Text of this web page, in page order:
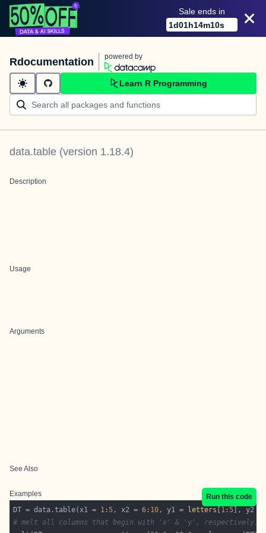
Sale ends in
1d01h14m10s
Rdocumentation powered by
Learn R Programming
data.table (version 1.18.4)
Description
Usage
Arguments
See Also
Examples
Run this code
DT = data.table(x1 = 1 :5, x2 = 6 : 10, y1 = letters 1 :5 ], y2
# melt all columns that begin with 'x' & 'y', respectively,